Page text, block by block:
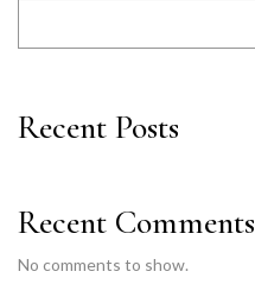
Recent Posts
Recent Comments
No comments to show.